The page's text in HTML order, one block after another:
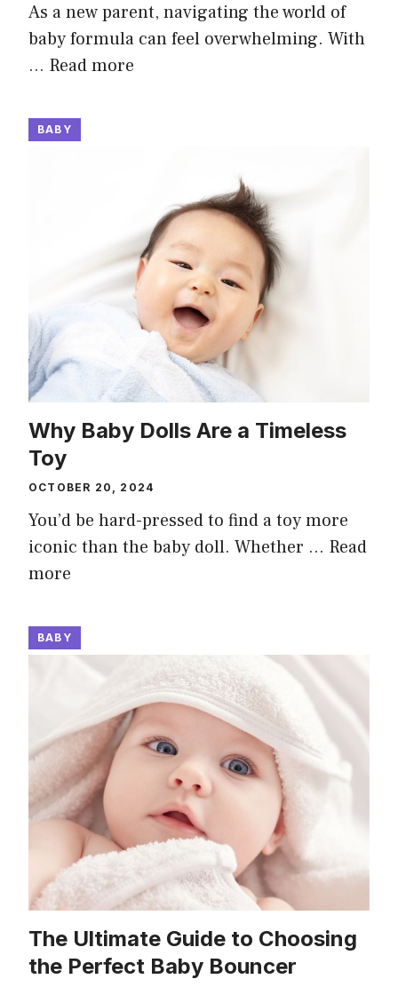
As a new parent, navigating the world of
baby formula can feel overwhelming. With
… Read more
BABY
Why Baby Dolls Are a Timeless
Toy
OCTOBER 20, 2024
You’d be hard-pressed to find a toy more
iconic than the baby doll. Whether … Read
more
BABY
The Ultimate Guide to Choosing
the Perfect Baby Bouncer